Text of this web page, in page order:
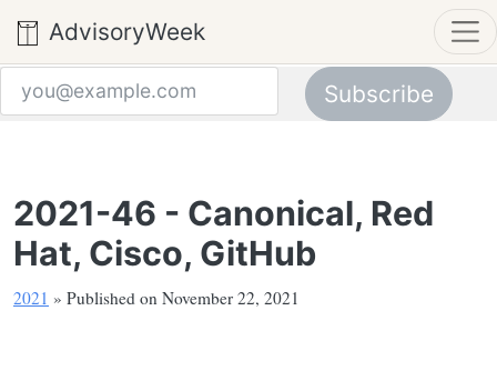
AdvisoryWeek
2021-46 - Canonical, Red
Hat, Cisco, GitHub
2021 » Published on November 22, 2021
Subscribe